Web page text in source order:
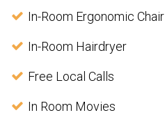
In-Room Ergonomic Chair
In-Room Hairdryer
Free Local Calls
In Room Movies